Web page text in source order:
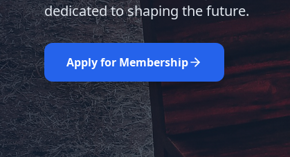
dedicated to shaping the future.
Apply for Membership
Learn More
Nominate Now